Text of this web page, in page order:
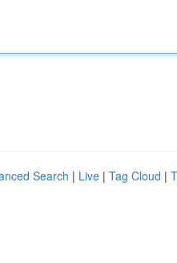
Search | Live | Tag Cloud |